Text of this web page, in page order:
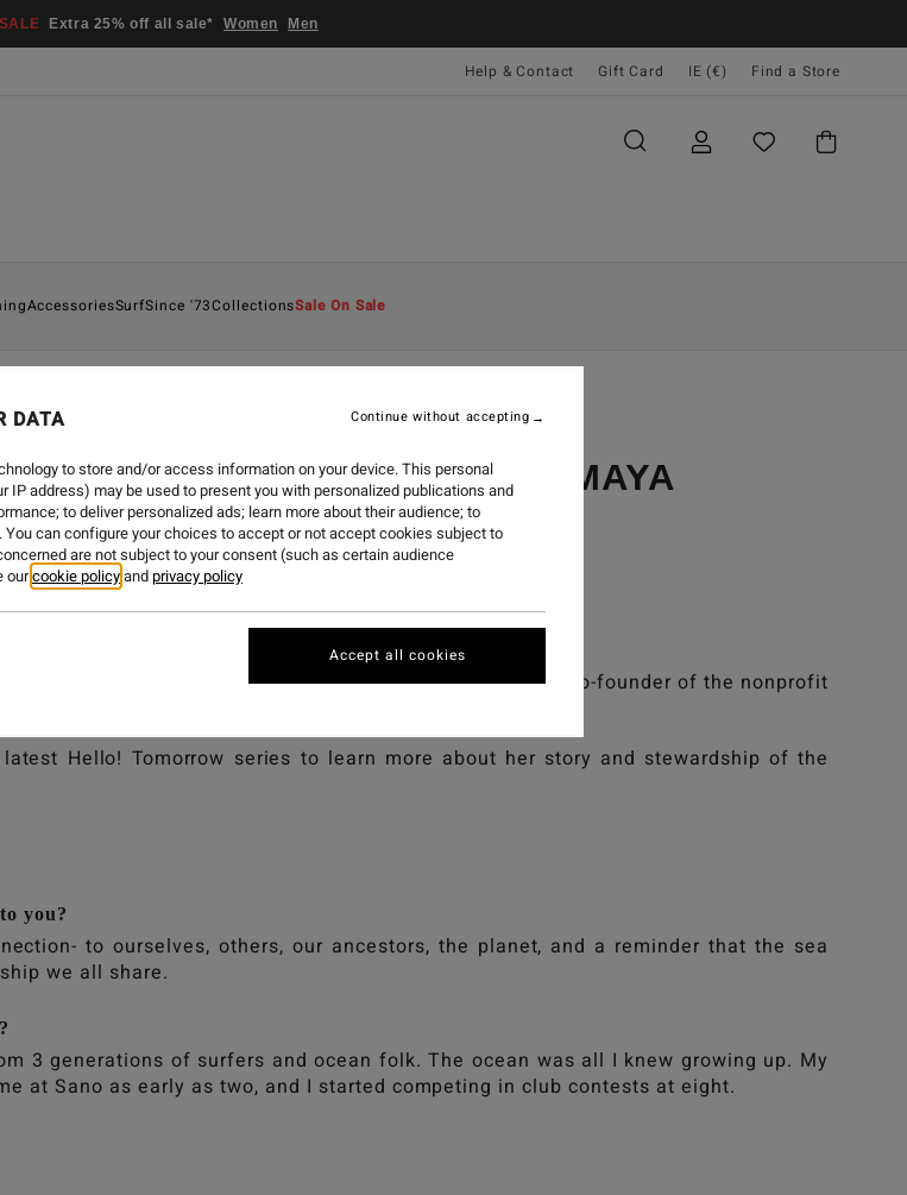
Extra 25% off all sale* Women Men
Help & Contact Gift Card IE (€) Find a Store
AccessoriesSurfSince '73CollectionsSale On Sale
16 MAR 2022
SERIES SPOTLIGHT ON MAYA
HARRISON
activist, surfer, student of environmental justice, and co-founder of the nonprofit
Hello! Tomorrow series to learn more about her story and stewardship of the
you?
to ourselves, others, our ancestors, the planet, and a reminder that the sea
we all share.
3 generations of surfers and ocean folk. The ocean was all I knew growing up. My
at Sano as early as two, and I started competing in club contests at eight.
DATA
to store and/or access information on your device. This personal
IP address) may be used to present you with personalized publications and
to deliver personalized ads; learn more about their audience; to
can configure your choices to accept or not accept cookies subject to
are not subject to your consent (such as certain audience
ourcookie policyandprivacy policy
Continue without accepting
Accept all cookies